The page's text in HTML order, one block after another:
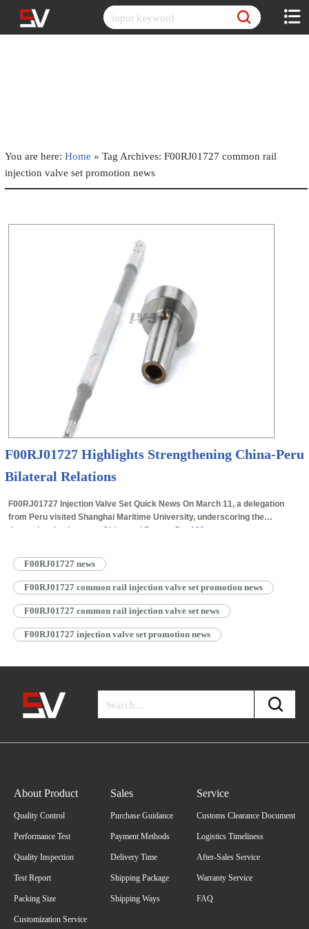
Skip
You are here: Home » Tag Archives: F00RJ01727 common rail
injection valve set promotion news
F00RJ01727 Highlights Strengthening China-Peru
Bilateral Relations
F00RJ01727 Injection Valve Set Quick News On March 11, a delegation
from Peru visited Shanghai Maritime University, underscoring the
deepening ties between China and Peru.… Read More »
F00RJ01727 news
F00RJ01727 common rail injection valve set promotion news
F00RJ01727 common rail injection valve set news
F00RJ01727 injection valve set promotion news
About Product
Quality Control
Performance Test
Quality Inspection
Test Report
Packing Size
Customization Service
Sales
Purchase Guidance
Payment Methods
Delivery Time
Shipping Package
Shipping Ways
Service
Customs Clearance Document
Logistics Timeliness
After-Sales Service
Warranty Service
FAQ